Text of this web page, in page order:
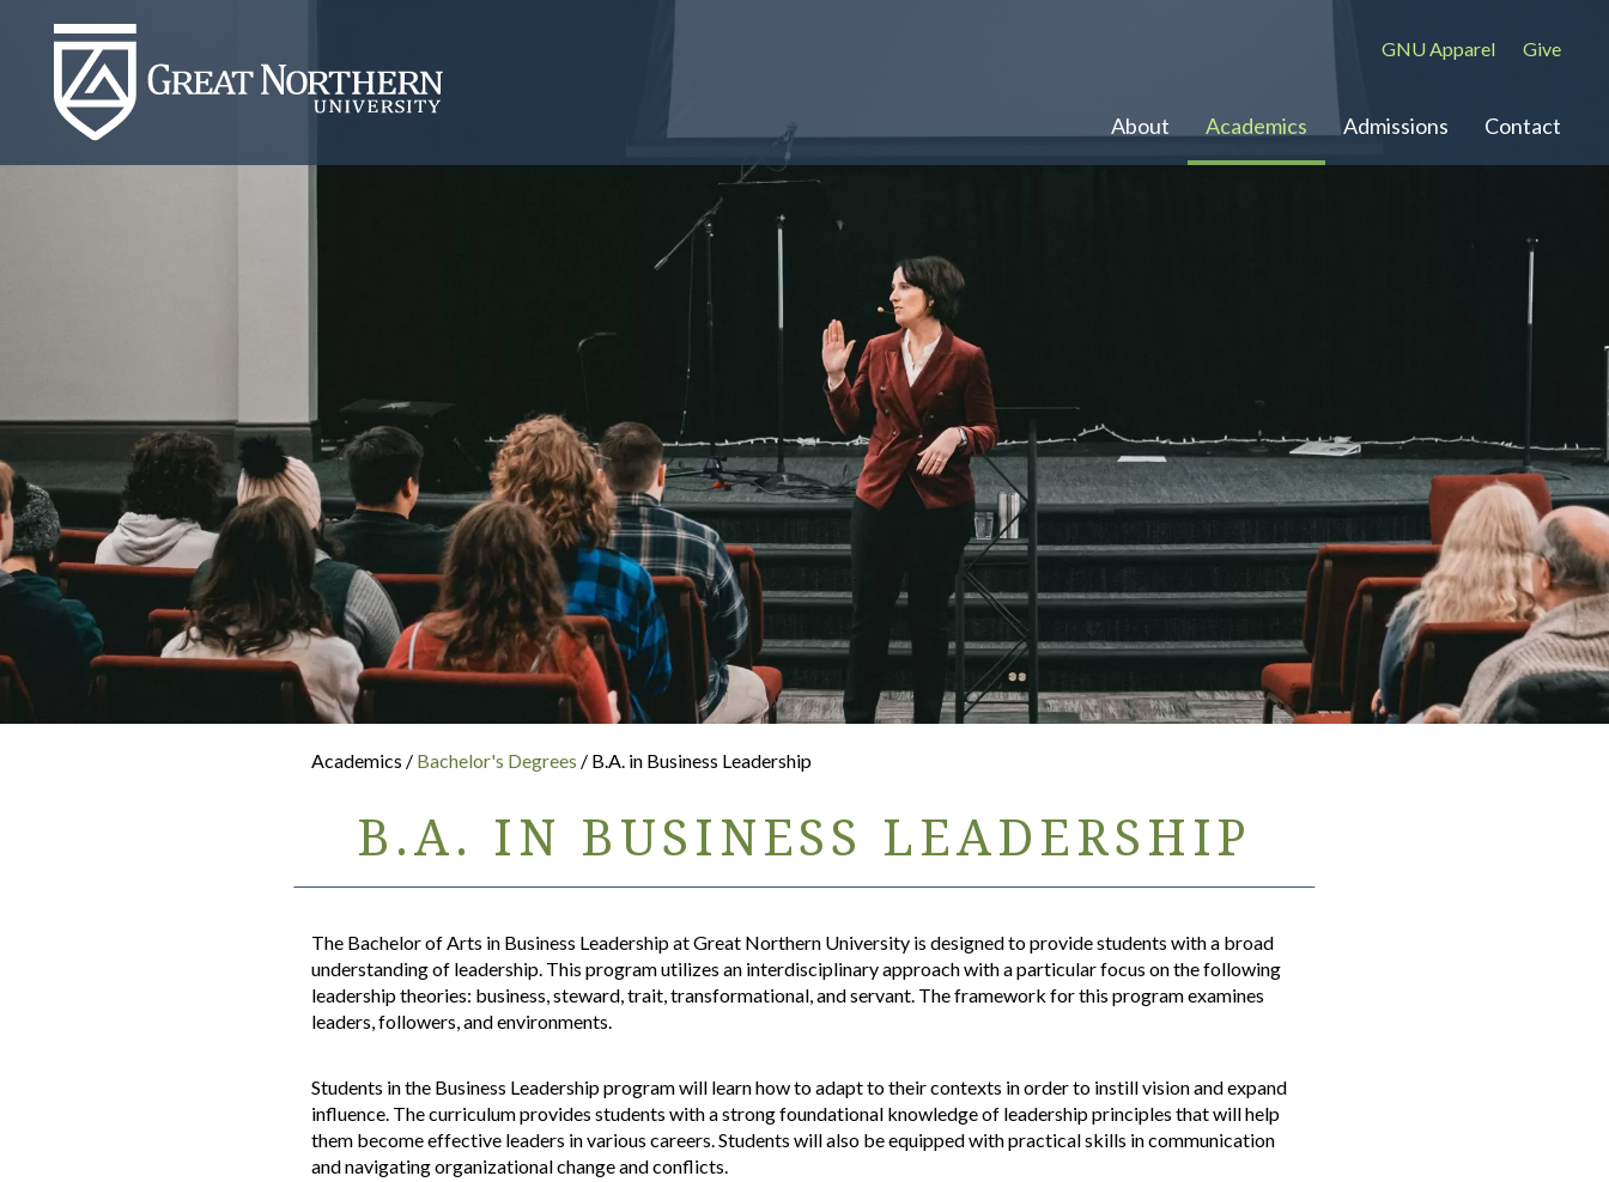
Great
Northern
University
About Academics Admissions Contact
GNU Apparel Give
Academics / Bachelor's Degrees / B.A. in Business Leadership
B.A. IN BUSINESS LEADERSHIP
The Bachelor of Arts in Business Leadership at Great Northern University is designed to provide students with a broad
understanding of leadership. This program utilizes an interdisciplinary approach with a particular focus on the following
leadership theories: business, steward, trait, transformational, and servant. The framework for this program examines
leaders, followers, and environments.
Students in the Business Leadership program will learn how to adapt to their contexts in order to instill vision and expand
influence. The curriculum provides students with a strong foundational knowledge of leadership principles that will help
them become effective leaders in various careers. Students will also be equipped with practical skills in communication
and navigating organizational change and conflicts.